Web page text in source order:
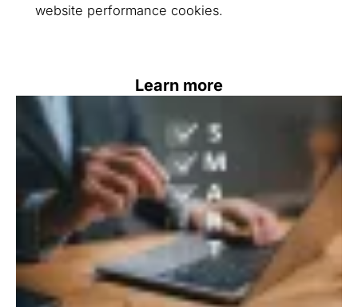
website performance cookies.
Learn more